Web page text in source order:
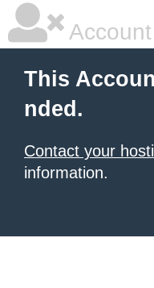
This
nded.
Contact your
information.